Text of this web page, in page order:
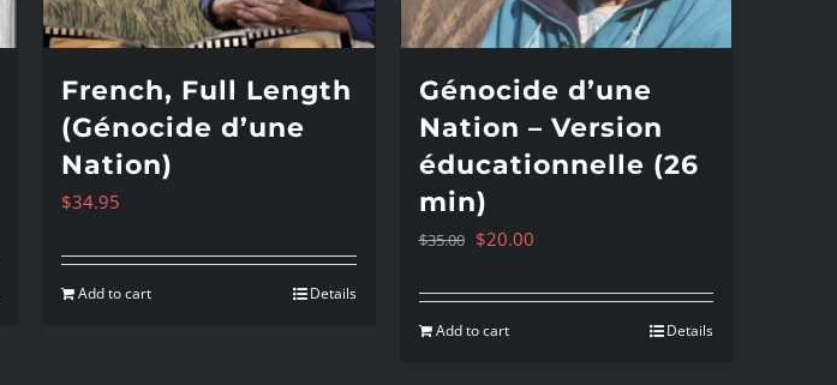
French, Full Length
(Génocide d’une
Nation)
$34.95
Add to cart Details
Génocide d’une
Nation – Version
éducationnelle (26
min)
$35.00 Original
$20.00Current
Add to cart Details